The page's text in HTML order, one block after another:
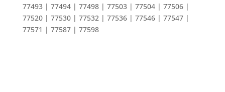
77493 | 77494 | 77498 | 77503 | 77504 | 77506 |
77520 | 77530 | 77532 | 77536 | 77546 | 77547 |
77571 | 77587 | 77598